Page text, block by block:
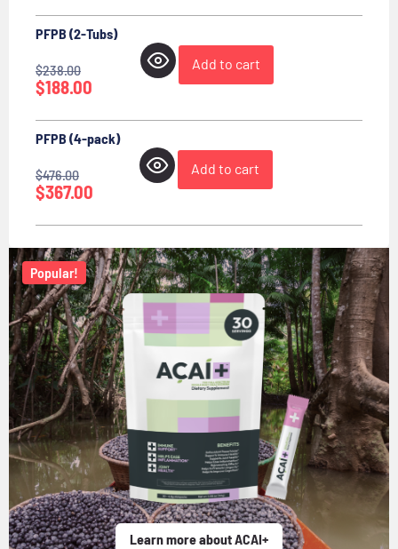
PFPB (2-Tubs)
$238.00
$188.00
Add to cart
PFPB (4-pack)
$476.00
$367.00
Add to cart
Popular!
Learn more about ACAI+